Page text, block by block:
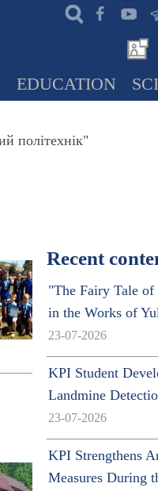
EDUCATION
політехнік"
Recent
"The Fairy Tale
in the Works of
23-07-2026
KPI Student
Landmine
23-07-2026
KPI Strengthens
Measures During